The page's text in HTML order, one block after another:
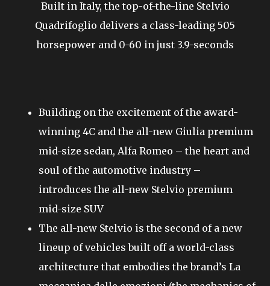
Built in Italy, the top-of-the-line Stelvio
Quadrifoglio delivers a class-leading 505
horsepower and 0-60 in just 3.9-seconds
Building on the excitement of the award-
winning 4C and the all-new Giulia premium
mid-size sedan, Alfa Romeo – the heart and
soul of the automotive industry –
introduces the all-new Stelvio premium
mid-size SUV
The all-new Stelvio is the second of a new
lineup of vehicles built off a world-class
architecture that embodies the brand’s La